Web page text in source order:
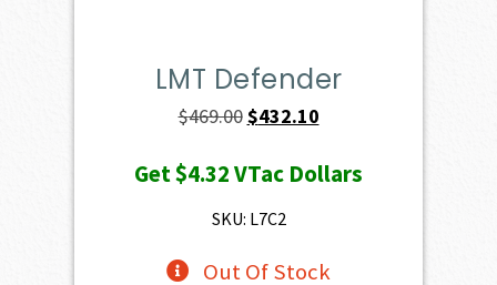
LMT Defender
$469.00Original
was:
$469.00.
$432.10Current
is:
Get$4.32VTac Dollars
SKU: L7C2
Out Of Stock